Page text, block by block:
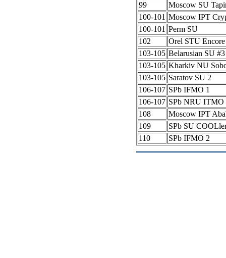
99
Moscow SU
100-101 Moscow IPT
100-101 Perm SU
102
Orel STU Encore
103-105 Belarusian SU
103-105 Kharkiv NU
103-105 Saratov SU 2
106-107 SPb IFMO 1
106-107 SPb NRU ITMO
108
Moscow IPT
109
SPb SU
110
SPb IFMO 2